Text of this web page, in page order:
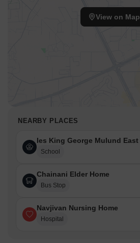
View on Map
NEARBY PLACES
Ies King George Mulund East
School
Chainani Elder Home
Bus Stop
Navjivan Nursing Home
Hospital